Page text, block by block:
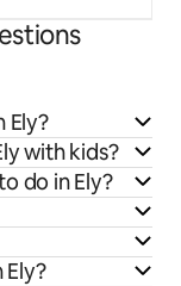
Ely?
with kids?
do in Ely?